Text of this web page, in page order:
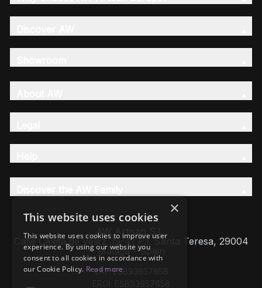
AW Artisan S.L,
Calle Caleta de Velez 39-41 P.I. Santa Teresa, 29004
Málaga - Spain
VAT: ESB93657658
×
This website uses cookies
This website uses cookies to improve user
experience. By using our website you
consent to all cookies in accordance with
our Cookie Policy. Read more